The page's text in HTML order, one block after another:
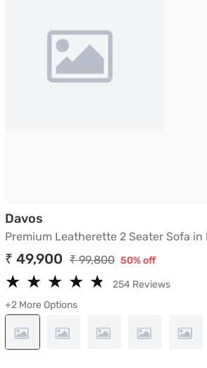
Davos
Premium Leatherette 2 Seater Sofa in
₹ 49,900 ₹ 99,800 50% off
★
★ ★
★ ★
★ ★
★ ★
★
254 Reviews
+2 More Options